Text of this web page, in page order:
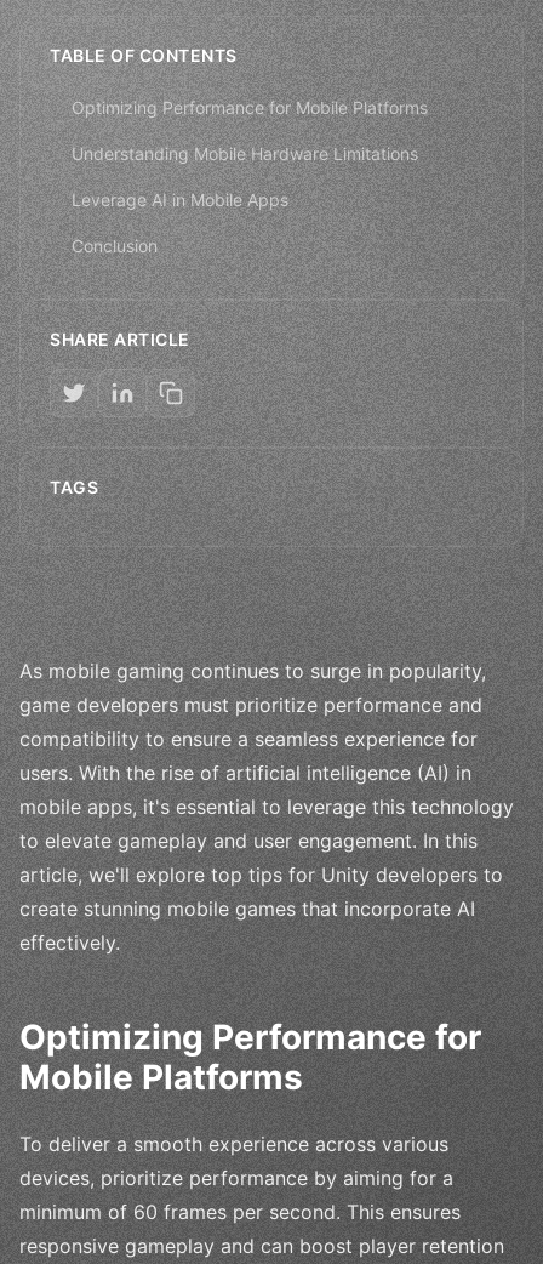
TABLE OF CONTENTS
Optimizing Performance for Mobile Platforms
Understanding Mobile Hardware Limitations
Leverage AI in Mobile Apps
Conclusion
SHARE ARTICLE
TAGS
As mobile gaming continues to surge in popularity,
game developers must prioritize performance and
compatibility to ensure a seamless experience for
users. With the rise of artificial intelligence (AI) in
mobile apps, it's essential to leverage this technology
to elevate gameplay and user engagement. In this
article, we'll explore top tips for Unity developers to
create stunning mobile games that incorporate AI
effectively.
Optimizing Performance for
Mobile Platforms
To deliver a smooth experience across various
devices, prioritize performance by aiming for a
minimum of 60 frames per second. This ensures
responsive gameplay and can boost player retention